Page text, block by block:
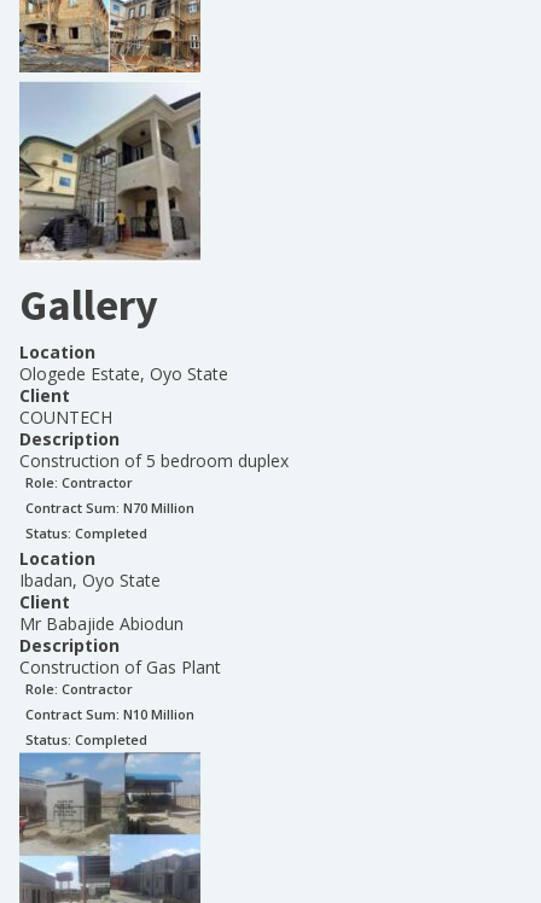
Gallery
Location
Ologede Estate, Oyo State
Client
COUNTECH
Description
Construction of 5 bedroom duplex
Role: Contractor
Contract Sum: N70 Million
Status: Completed
Location
Ibadan, Oyo State
Client
Mr Babajide Abiodun
Description
Construction of Gas Plant
Role: Contractor
Contract Sum: N10 Million
Status: Completed